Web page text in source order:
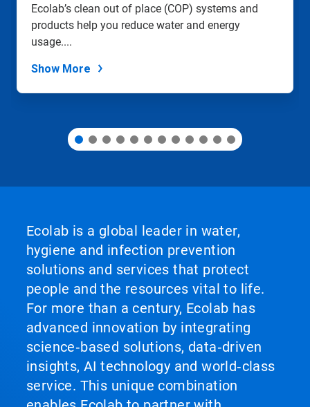
Ecolab’s clean out of place (COP) systems and
products help you reduce water and energy
usage....
Show More
Ecolab is a global leader in water,
hygiene and infection prevention
solutions and services that protect
people and the resources vital to life.
For more than a century, Ecolab has
advanced innovation by integrating
science‑based solutions, data‑driven
insights, AI technology and world‑class
service. This unique combination